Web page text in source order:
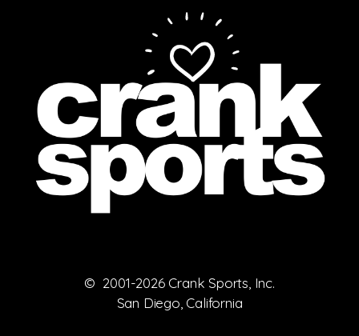
© 2001-2026 Crank Sports, Inc.
San Diego, California